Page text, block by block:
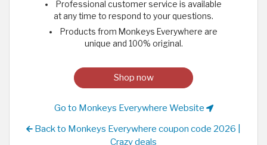
Professional customer service is available
at any time to respond to your questions.
Products from Monkeys Everywhere are
unique and 100% original.
Shop now
Go to Monkeys Everywhere Website
Back to Monkeys Everywhere coupon code 2026 |
Crazy deals